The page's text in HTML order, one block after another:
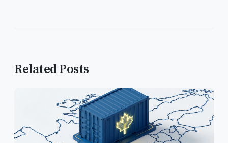
Related Posts